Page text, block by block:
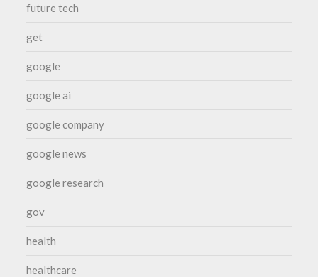
future tech
get
google
google ai
google company
google news
google research
gov
health
healthcare